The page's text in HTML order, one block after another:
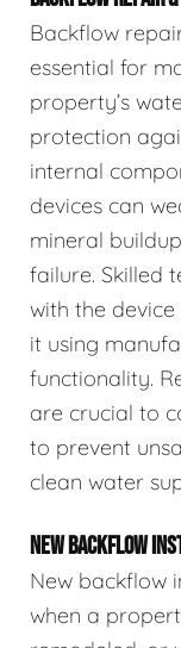
Backflow
essential for
property’s
protection
internal
devices can
mineral
failure. Skilled
with the
it using
functionality.
are crucial to
to prevent
clean water
NEW BACKFLOW
New backflow
when a